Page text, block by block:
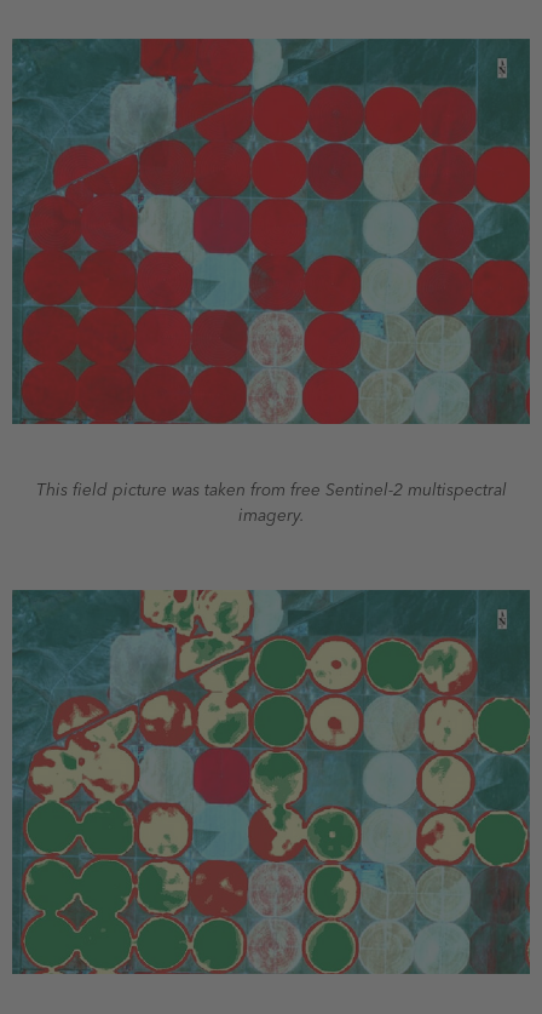
This field picture was taken from free Sentinel-2 multispectral
imagery.